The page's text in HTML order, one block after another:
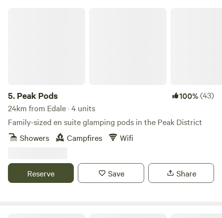
5. Peak Pods 100%(43)
24km from Edale · 4 units
Family-sized en suite glamping pods in the Peak District
Showers
Campfires Wifi
Reserve Save Share